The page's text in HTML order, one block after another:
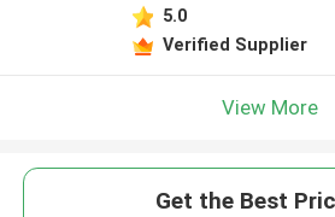
5.0
Verified Supplier
View More
Get the Best